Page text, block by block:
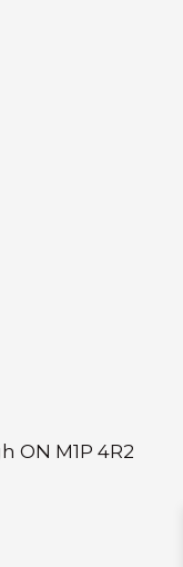
ON M1P 4R2